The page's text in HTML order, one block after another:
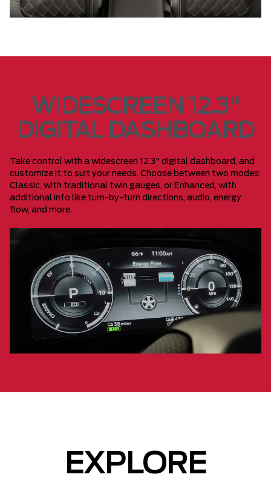
WIDESCREEN 12.3"
DIGITAL DASHBOARD
Take control with a widescreen 12.3" digital dashboard, and
customize it to suit your needs. Choose between two modes:
Classic, with traditional twin gauges, or Enhanced, with
additional info like turn-by-turn directions, audio, energy
flow, and more.
EXPLORE